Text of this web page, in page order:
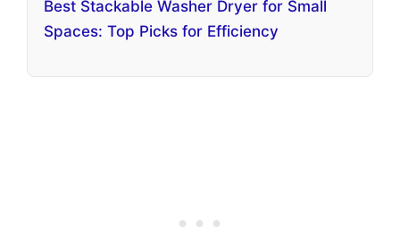
Best Stackable Washer Dryer for Small
Spaces: Top Picks for Efficiency